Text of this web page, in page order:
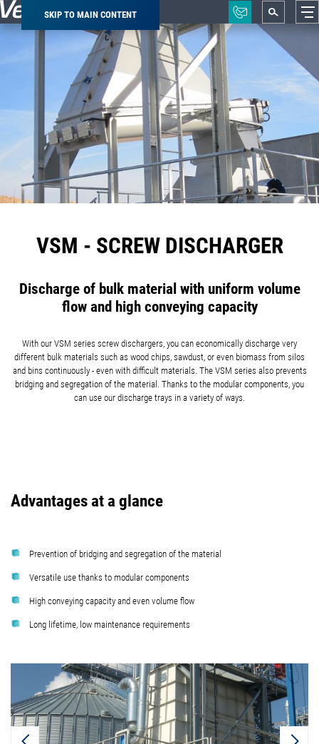
SKIP TO MAIN CONTENT
Breadcrumb
VSM - SCREW DISCHARGER
Discharge of bulk material with uniform volume
flow and high conveying capacity
With our VSM series screw dischargers, you can economically discharge very
different bulk materials such as wood chips, sawdust, or even biomass from silos
and bins continuously - even with difficult materials. The VSM series also prevents
bridging and segregation of the material. Thanks to the modular components, you
can use our discharge trays in a variety of ways.
Advantages at a glance
Prevention of bridging and segregation of the material
Versatile use thanks to modular components
High conveying capacity and even volume flow
Long lifetime, low maintenance requirements